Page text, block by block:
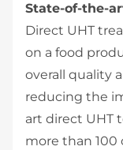
State-of-the-
Direct UHT
on a food
overall quality
reducing the
art direct UHT
more than 100